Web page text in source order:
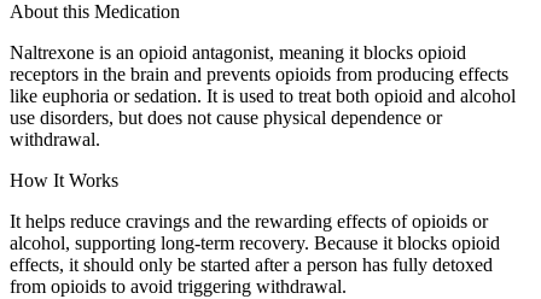
About this Medication
Naltrexone is an opioid antagonist, meaning it blocks opioid
receptors in the brain and prevents opioids from producing effects
like euphoria or sedation. It is used to treat both opioid and alcohol
use disorders, but does not cause physical dependence or
withdrawal.
How It Works
It helps reduce cravings and the rewarding effects of opioids or
alcohol, supporting long-term recovery. Because it blocks opioid
effects, it should only be started after a person has fully detoxed
from opioids to avoid triggering withdrawal.